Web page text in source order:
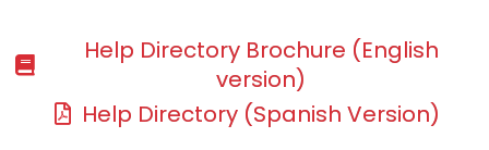
Help Directory Brochure (English
version)
Help Directory (Spanish Version)